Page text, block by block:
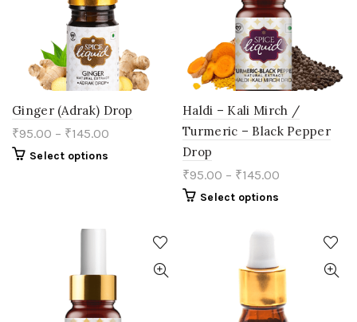
chosen
on
the
product
page
chosen
on
the
product
page
Ginger (Adrak) Drop
₹95.00 – ₹145.00
Select options
product
Haldi – Kali Mirch /
Turmeric – Black Pepper
Drop
₹95.00 – ₹145.00
Select options
variants.
options
be
chosen